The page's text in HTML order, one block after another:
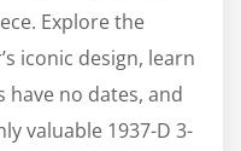
Explore the
iconic design, learn
have no dates, and
valuable 1937-D 3-